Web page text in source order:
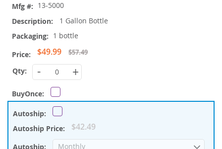
13-5000
1 Gallon Bottle
1 bottle
Special
Price
$49.99 $57.49
- +
$42.49